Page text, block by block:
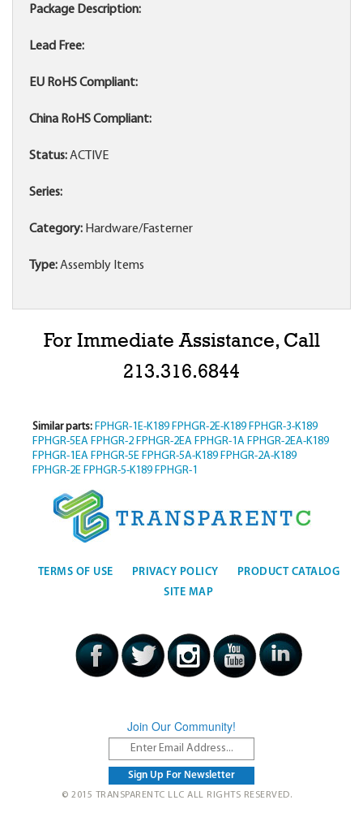
Package Description:
Lead Free:
EU RoHS Compliant:
China RoHS Compliant:
Status:ACTIVE
Series:
Category: Hardware/Fasterner
Type:Assembly Items
For Immediate Assistance, Call
213.316.6844
Similar parts: FPHGR-1E-K189 FPHGR-2E-K189 FPHGR-3-K189
FPHGR-5EA FPHGR-2 FPHGR-2EA FPHGR-1A FPHGR-2EA-K189
FPHGR-1EA FPHGR-5E FPHGR-5A-K189 FPHGR-2A-K189
FPHGR-2E FPHGR-5-K189 FPHGR-1
TERMS OF USE PRIVACY POLICY
PRODUCT CATALOG
SITE MAP
Join Our Community!
© 2015 TRANSPARENTC LLC ALL RIGHTS RESERVED.